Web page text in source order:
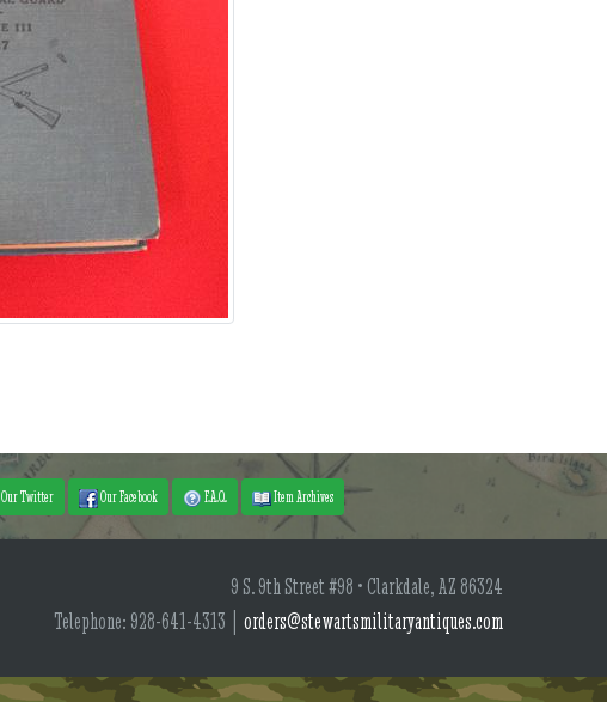
Our Twitter Our Facebook F.A.Q. Item Archives
9 S. 9th Street #98 • Clarkdale, AZ 86324
Telephone: 928-641-4313 | orders@stewartsmilitaryantiques.com